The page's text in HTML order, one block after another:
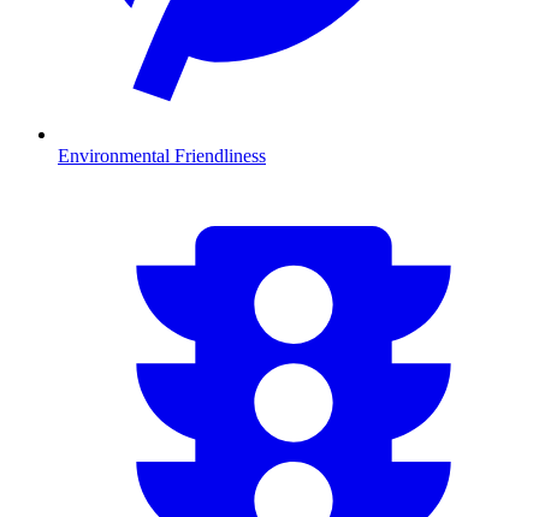
Environmental Friendliness